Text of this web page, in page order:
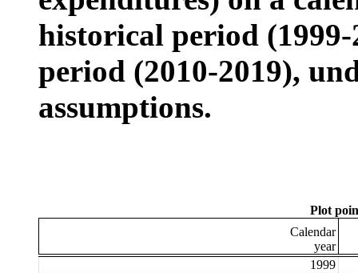
historical period
period (2010-2019),
assumptions.
Plot
Calendar
year
1999